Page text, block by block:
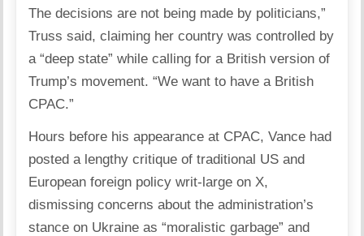
The decisions are not being made by politicians,”
Truss said, claiming her country was controlled by
a “deep state” while calling for a British version of
Trump’s movement. “We want to have a British
CPAC.”
Hours before his appearance at CPAC, Vance had
posted a lengthy critique of traditional US and
European foreign policy writ-large on X,
dismissing concerns about the administration’s
stance on Ukraine as “moralistic garbage” and